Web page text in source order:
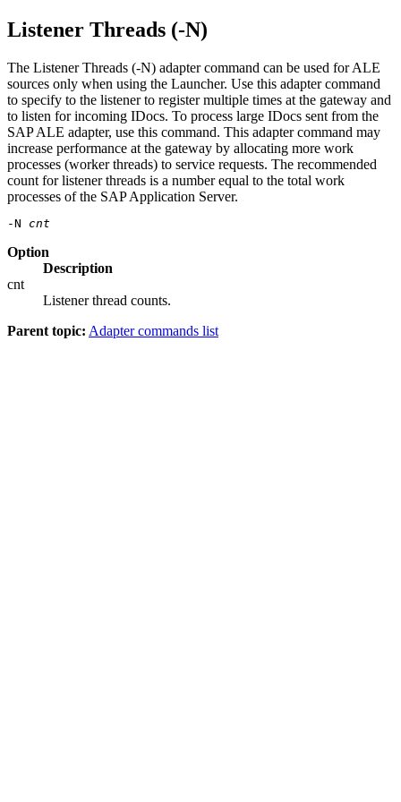
Listener Threads (-N)
The Listener Threads (-N) adapter command can be used for ALE
sources only when using the Launcher. Use this adapter command
to specify to the listener to register multiple times at the gateway and
to listen for incoming IDocs. To process large IDocs sent from the
SAP ALE adapter, use this command. This adapter command may
increase performance at the gateway by allocating more work
processes (worker threads) to service requests. The recommended
count for listener threads is a number equal to the total work
processes of the SAP Application Server.
-N cnt
Option
Description
cnt
Listener thread counts.
Parent topic: Adapter commands list